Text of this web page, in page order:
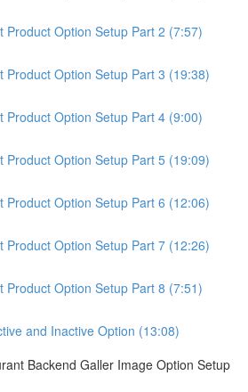
Product Option Setup Part 2 (7:57)
Product Option Setup Part 3 (19:38)
Product Option Setup Part 4 (9:00)
Product Option Setup Part 5 (19:09)
Product Option Setup Part 6 (12:06)
Product Option Setup Part 7 (12:26)
Product Option Setup Part 8 (7:51)
and Inactive Option (13:08)
Backend Galler Image Option Setup